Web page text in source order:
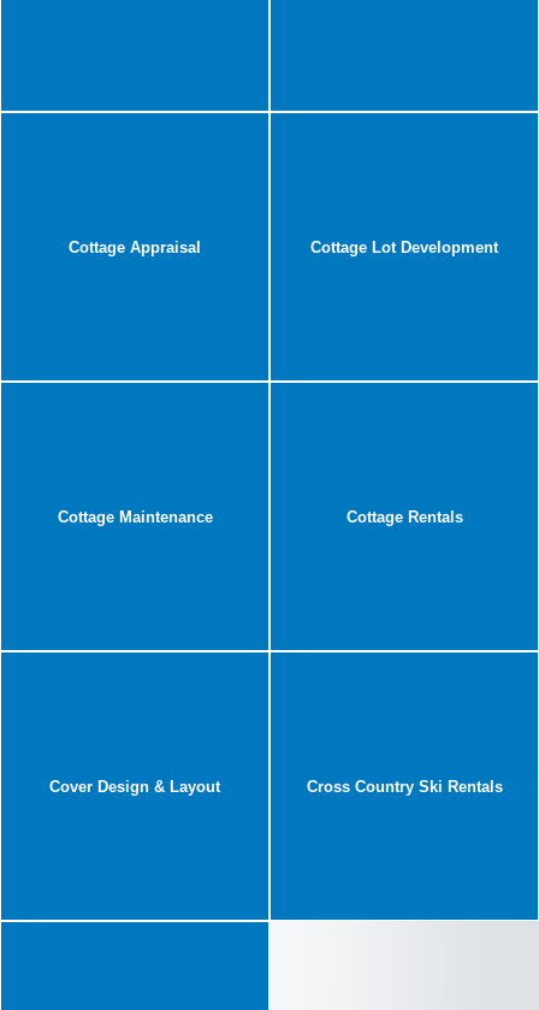
Cottage Appraisal Cottage Lot Development
Cottage Maintenance Cottage Rentals
Cover Design & Layout Cross Country Ski Rentals